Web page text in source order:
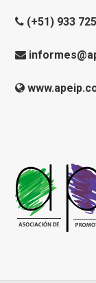
(+51) 933